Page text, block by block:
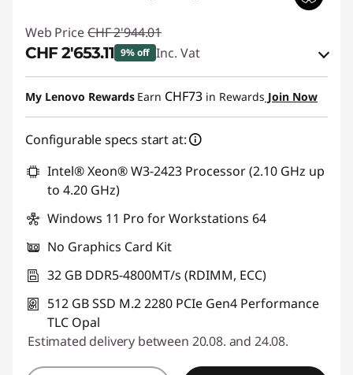
Web Price CHF 2'944.01
CHF 2'653.11 9% off Inc. Vat
eCoupon Savings :-CHF 290.90
Use eCoupon :SALES
My Lenovo Rewards Earn CHF73 in Rewards Join Now
Configurable specs start at:
Intel® Xeon® W3-2423 Processor (2.10 GHz up
to 4.20 GHz)
Windows 11 Pro for Workstations 64
No Graphics Card Kit
32 GB DDR5-4800MT/s (RDIMM, ECC)
512 GB SSD M.2 2280 PCIe Gen4 Performance
TLC Opal
Estimated delivery between 20.08. and 24.08.